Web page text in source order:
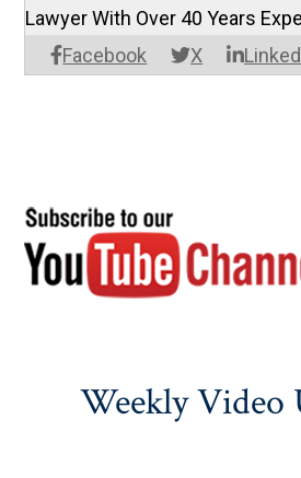
Facebook X
Lawyer With Over 40 Years
Weekly Video